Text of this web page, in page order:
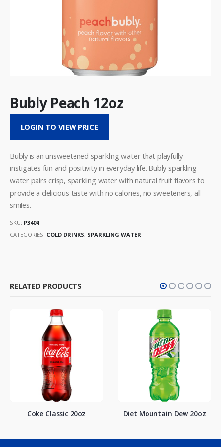
Bubly Peach 12oz
LOGIN TO VIEW PRICE
Bubly is an unsweetened sparkling water that playfully
instigates fun and positivity in everyday life. Bubly sparkling
water pairs crisp, sparkling water with natural fruit flavors to
provide a delicious taste with no calories, no sweeteners, all
smiles.
SKU: P3404
CATEGORIES: COLD DRINKS, SPARKLING WATER
RELATED PRODUCTS
Coke Classic 20oz Diet Mountain Dew 20oz